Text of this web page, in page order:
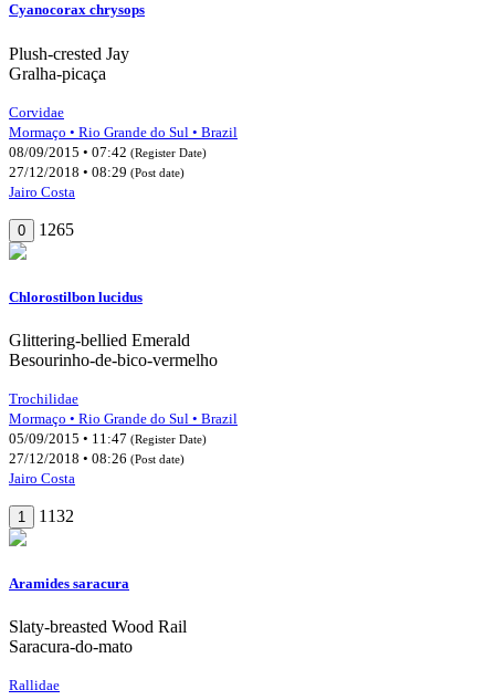
Cyanocorax chrysops
Plush-crested Jay
Gralha-picaça
Corvidae
Mormaço • Rio Grande do Sul • Brazil
08/09/2015 • 07:42 (Register Date)
27/12/2018 • 08:29 (Post date)
Jairo Costa
0 1265
Chlorostilbon lucidus
Glittering-bellied Emerald
Besourinho-de-bico-vermelho
Trochilidae
Mormaço • Rio Grande do Sul • Brazil
05/09/2015 • 11:47 (Register Date)
27/12/2018 • 08:26 (Post date)
Jairo Costa
1 1132
Aramides saracura
Slaty-breasted Wood Rail
Saracura-do-mato
Rallidae